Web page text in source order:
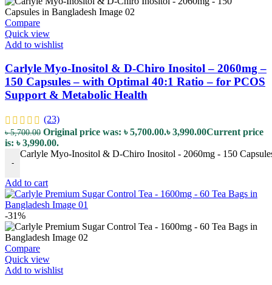
Compare
Quick view
Add to wishlist
Carlyle Myo-Inositol & D-Chiro Inositol – 2060mg –
150 Capsules – with Optimal 40:1 Ratio – for PCOS
Support & Metabolic Health
(23)
৳5,700.00 Original price was: ৳ 5,700.00.৳3,990.00Current price
is: ৳ 3,990.00.
-
Carlyle Myo-Inositol & D-Chiro Inositol - 2060mg - 150
Add to cart
-31%
Compare
Quick view
Add to wishlist